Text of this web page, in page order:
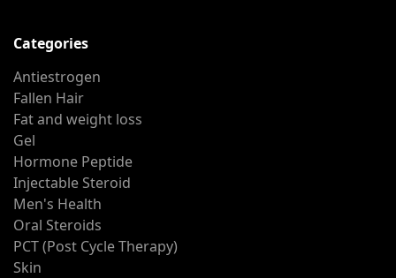
Categories
Antiestrogen
Fallen Hair
Fat and weight loss
Gel
Hormone Peptide
Injectable Steroid
Men's Health
Oral Steroids
PCT (Post Cycle Therapy)
Skin